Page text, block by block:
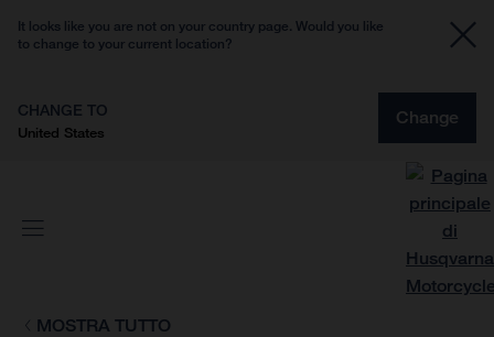
It looks like you are not on your country page. Would you like
to change to your current location?
CHANGE TO
United States
Change
MOSTRA TUTTO